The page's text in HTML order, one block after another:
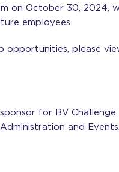
on October 30, 2024,
employees.
opportunities, please
for BV Challenge
and